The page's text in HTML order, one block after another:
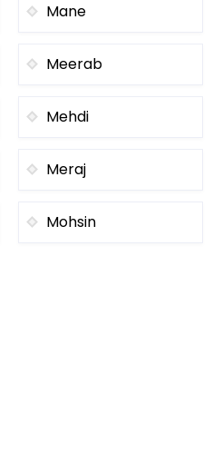
Mane
Meerab
Mehdi
Meraj
Mohsin